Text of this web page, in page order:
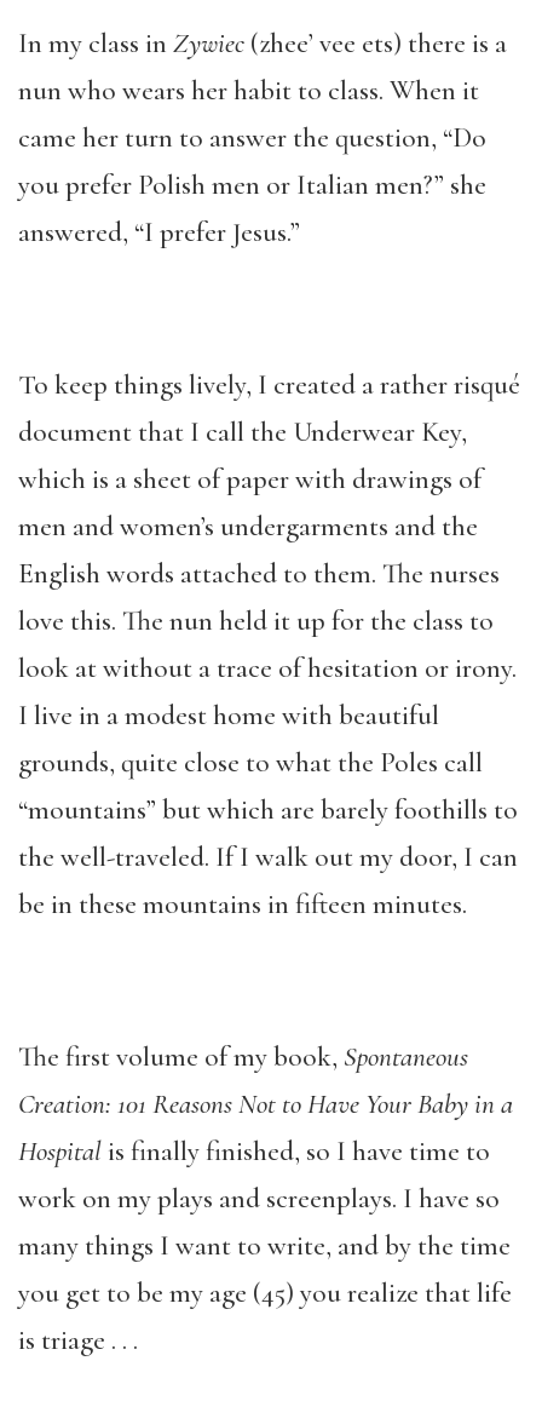
In my class in Zywiec (zhee’ vee ets) there is a
nun who wears her habit to class. When it
came her turn to answer the question, “Do
you prefer Polish men or Italian men?” she
answered, “I prefer Jesus.”
To keep things lively, I created a rather risqué
document that I call the Underwear Key,
which is a sheet of paper with drawings of
men and women’s undergarments and the
English words attached to them. The nurses
love this. The nun held it up for the class to
look at without a trace of hesitation or irony.
I live in a modest home with beautiful
grounds, quite close to what the Poles call
“mountains” but which are barely foothills to
the well-traveled. If I walk out my door, I can
be in these mountains in fifteen minutes.
The first volume of my book, Spontaneous
Creation: 101 Reasons Not to Have Your Baby in a
Hospitalis finally finished, so I have time to
work on my plays and screenplays. I have so
many things I want to write, and by the time
you get to be my age (45) you realize that life
is triage . . .